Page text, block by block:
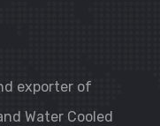
exporter of
Water Cooled